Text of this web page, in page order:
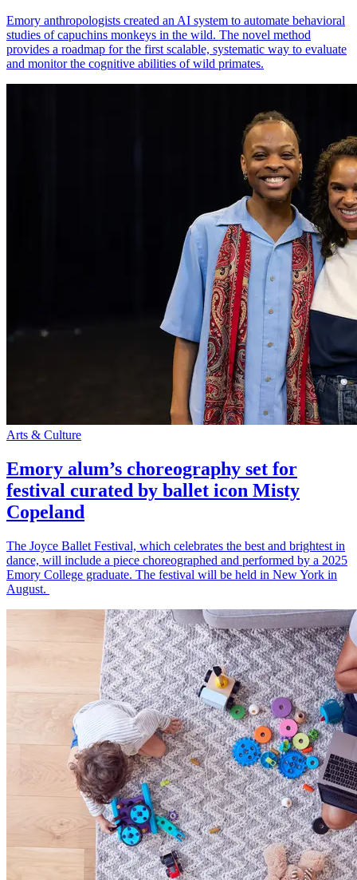
Emory anthropologists created an AI system to automate behavioral
studies of capuchins monkeys in the wild. The novel method
provides a roadmap for the first scalable, systematic way to evaluate
and monitor the cognitive abilities of wild primates.
Arts & Culture
Emory alum’s choreography set for
festival curated by ballet icon Misty
Copeland
The Joyce Ballet Festival, which celebrates the best and brightest in
dance, will include a piece choreographed and performed by a 2025
Emory College graduate. The festival will be held in New York in
August.